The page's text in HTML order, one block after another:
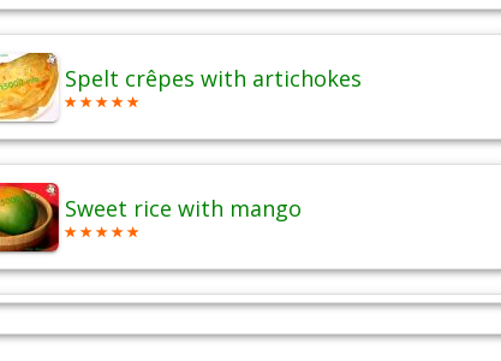
Spelt crêpes with artichokes
Sweet rice with mango